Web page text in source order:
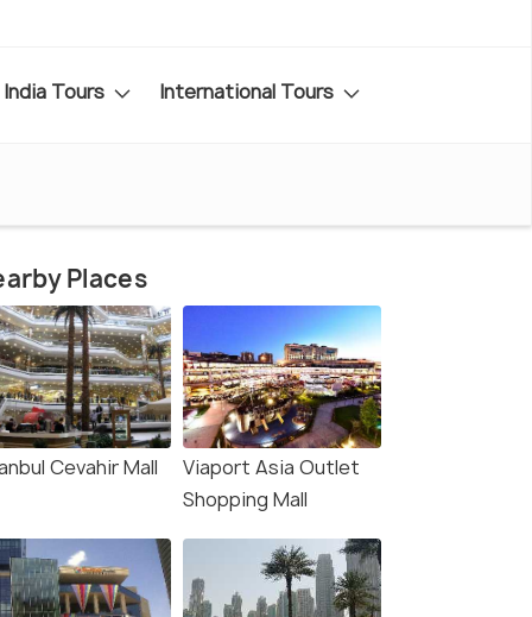
India Tours International Tours
Places
Cevahir Mall
Viaport Asia Outlet
Shopping Mall